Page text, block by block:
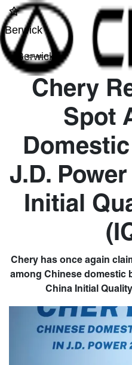
Berwick
Berwick
Chery
Spot
J.D.
Initial
Chery has once again
among Chinese domestic
China Initial